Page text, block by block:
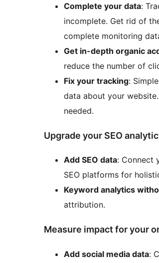
Complete your data:
incomplete. Get rid of
complete monitoring
Get in-depth organic
reduce the number of
Fix your tracking:
data about your
needed.
Upgrade your SEO
Add SEO data: Connect
SEO platforms for
Keyword analytics
attribution.
Measure impact for your
Add social media data: